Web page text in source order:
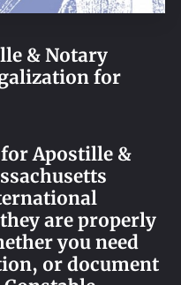
& Notary
for
Apostille &
are properly
you need
or document